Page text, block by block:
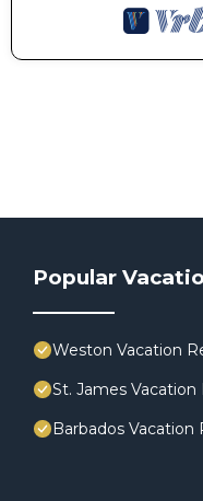
Popular
Weston Vacation
St. James Vacation
Barbados Vacation